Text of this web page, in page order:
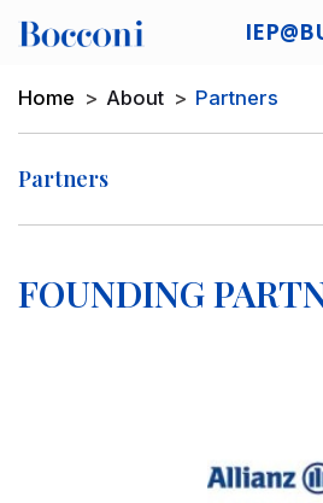
Breadcrumb
Home About Partners
Partners
FOUNDING